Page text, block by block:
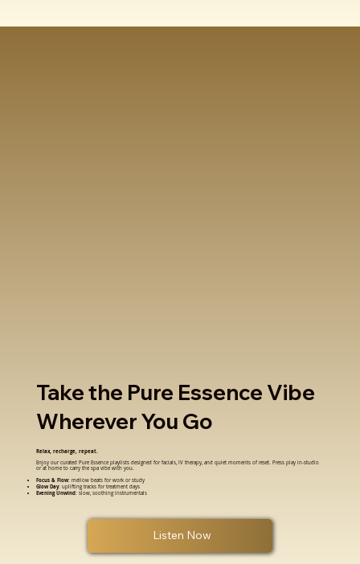
Take the Pure Essence Vibe
Wherever You Go
Relax, recharge, repeat.
Enjoy our curated Pure Essence playlists designed for facials, IV therapy, and quiet moments of reset. Press play in-studio
or at home to carry the spa vibe with you.
Focus & Flow: mellow beats for work or study
Glow Day: uplifting tracks for treatment days
Evening Unwind: slow, soothing instrumentals
Listen Now